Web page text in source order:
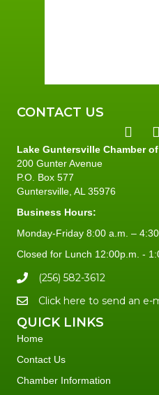
CONTACT US
Lake Guntersville Chamber
200 Gunter Avenue
P.O. Box 577
Guntersville, AL 35976
Business Hours:
Monday-Friday 8:00 a.m. –
Closed for Lunch 12:00p.m. -
(256) 582-3612
Click here to send an e-
QUICK LINKS
Home
Contact Us
Chamber Information